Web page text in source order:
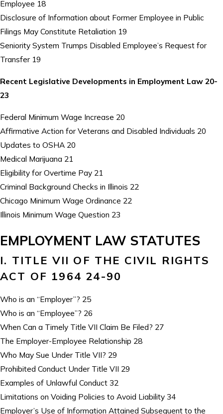
Employee 18
Disclosure of Information about Former Employee in Public
Filings May Constitute Retaliation 19
Seniority System Trumps Disabled Employee’s Request for
Transfer 19
Recent Legislative Developments in Employment Law 20-
23
Federal Minimum Wage Increase 20
Affirmative Action for Veterans and Disabled Individuals 20
Updates to OSHA 20
Medical Marijuana 21
Eligibility for Overtime Pay 21
Criminal Background Checks in Illinois 22
Chicago Minimum Wage Ordinance 22
Illinois Minimum Wage Question 23
EMPLOYMENT LAW STATUTES
I. TITLE VII OF THE CIVIL RIGHTS
ACT OF 1964 24-90
Who is an “Employer”? 25
Who is an “Employee”? 26
When Can a Timely Title VII Claim Be Filed? 27
The Employer-Employee Relationship 28
Who May Sue Under Title VII? 29
Prohibited Conduct Under Title VII 29
Examples of Unlawful Conduct 32
Limitations on Voiding Policies to Avoid Liability 34
Employer’s Use of Information Attained Subsequent to the